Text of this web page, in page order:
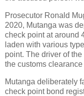
Prosecutor Ronald
2020, Mutanga was
check point at around
laden with various
point. The driver of
the customs clearance
Mutanga deliberately
check point bond